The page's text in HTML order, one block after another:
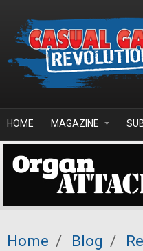
HOME MAGAZINE
Home / Blog /